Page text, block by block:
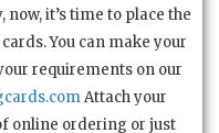
it’s time to place the
You can make your
requirements on our
Attach your
online ordering or just